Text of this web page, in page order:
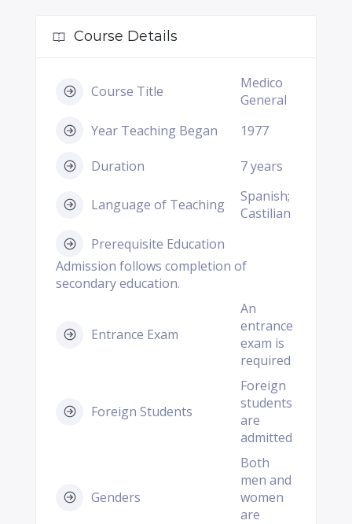
Course Details
Course Title
Medico
General
Year Teaching Began
1977
Duration 7 years
Language of Teaching
Spanish;
Castilian
Prerequisite Education
Admission follows completion of
secondary education.
Entrance Exam
An
entrance
exam is
required
Foreign Students
Foreign
students
are
admitted
Genders
Both
men and
women
are